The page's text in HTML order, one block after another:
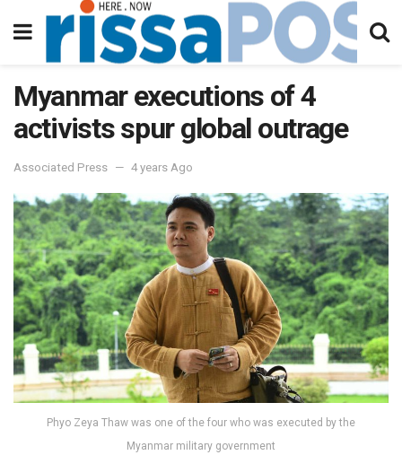
Myanmar executions of 4
activists spur global outrage
Associated Press 4 years Ago
Phyo Zeya Thaw was one of the four who was executed by the
Myanmar military government